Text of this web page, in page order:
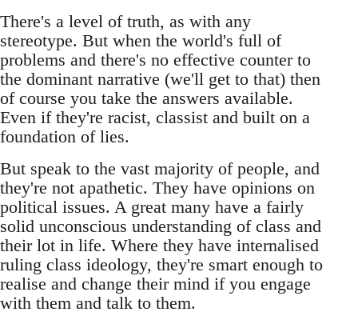
There's a level of truth, as with any
stereotype. But when the world's full of
problems and there's no effective counter to
the dominant narrative (we'll get to that) then
of course you take the answers available.
Even if they're racist, classist and built on a
foundation of lies.
But speak to the vast majority of people, and
they're not apathetic. They have opinions on
political issues. A great many have a fairly
solid unconscious understanding of class and
their lot in life. Where they have internalised
ruling class ideology, they're smart enough to
realise and change their mind if you engage
with them and talk to them.